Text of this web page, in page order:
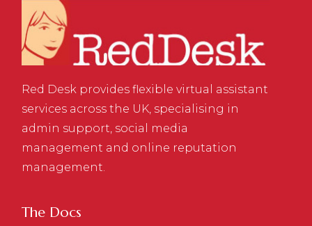
Red Desk provides flexible virtual assistant
services across the UK, specialising in
admin support, social media
management and online reputation
management.
The Docs